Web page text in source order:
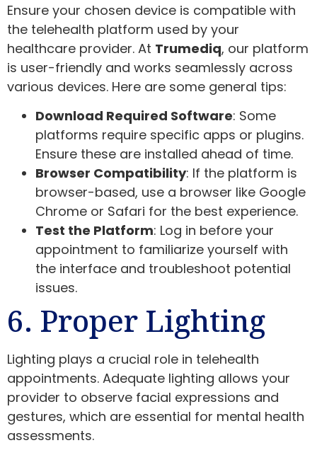
Ensure your chosen device is compatible with
the telehealth platform used by your
healthcare provider. At Trumediq, our platform
is user-friendly and works seamlessly across
various devices. Here are some general tips:
Download Required Software: Some
platforms require specific apps or plugins.
Ensure these are installed ahead of time.
Browser Compatibility: If the platform is
browser-based, use a browser like Google
Chrome or Safari for the best experience.
Test the Platform: Log in before your
appointment to familiarize yourself with
the interface and troubleshoot potential
issues.
6. Proper Lighting
Lighting plays a crucial role in telehealth
appointments. Adequate lighting allows your
provider to observe facial expressions and
gestures, which are essential for mental health
assessments.